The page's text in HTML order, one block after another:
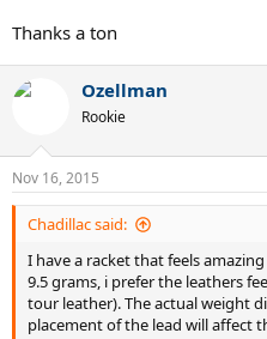
You have to decide where to put
recommendations are 9 & 3 for
11 to 1 for increased power and
the stringbed, etc.
Now, reversing the Weighted
Formula:
Final BP of the racquet (you
W3*BP3) / (W1 + W2 + W3)
Solve it to find W3!
EDIT:I had some time so I did it
Thanks a ton
Ozellman
Rookie
Nov 16, 2015
Chadillac said:
I have a racket that feels
9.5 grams, i prefer the leathers
tour leather). The actual weight
placement of the lead will affect